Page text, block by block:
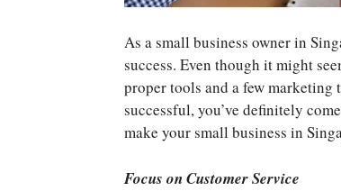
As a small business owner in
success. Even though it might
proper tools and a few marketing
successful, you’ve definitely
make your small business in
Focus on Customer Service